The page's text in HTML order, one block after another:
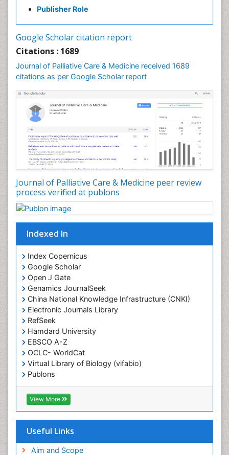
Publisher Role
Google Scholar citation report
Citations : 1689
Journal of Palliative Care & Medicine received 1689
citations as per Google Scholar report
Journal of Palliative Care & Medicine peer review
process verified at publons
Indexed In
Index Copernicus
Google Scholar
Open J Gate
Genamics JournalSeek
China National Knowledge Infrastructure (CNKI)
Electronic Journals Library
RefSeek
Hamdard University
EBSCO A-Z
OCLC- WorldCat
Virtual Library of Biology (vifabio)
Publons
Geneva Foundation for Medical Education and
Research
Euro Pub
View More
Useful Links
Aim and Scope
Community Health Nursing Care
Community Nursing Care
Community Nursing Diagnosis
Community Nursing Intervention
Congenital Brain Defects
Consciousness
Core Functions Of Public Health Nursing
Coronary Angioplasty
Coronary Mortality
Coronary Revascularization
Developmental cognitive neuroscience
Diagnostic Radiology
Duchenne Muscular Dystrophy
Emergency Radiology
End of Life Care
End-of-Life Communication
Epidemiology
Epidemiology in community nursing
Epilepsy and Seizures
Essential Health Care
Ethics in Palliative
Euthanasia
Exercise-based Cardiac Rehabilitation
Family Caregiver
Feeding Disorders
Fluoroscopy Radiology